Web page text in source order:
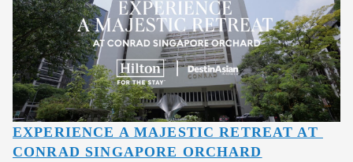
EXPERIENCE A MAJESTIC RETREAT AT
CONRAD SINGAPORE ORCHARD